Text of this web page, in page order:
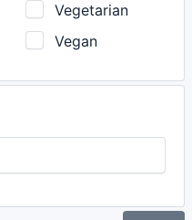
Vegetarian
Vegan